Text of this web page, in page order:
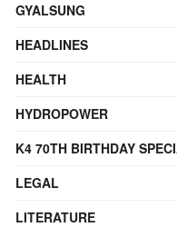
GYALSUNG
HEADLINES
HEALTH
HYDROPOWER
K4 70TH BIRTHDAY
LEGAL
LITERATURE